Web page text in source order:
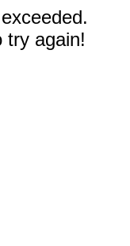
try again!